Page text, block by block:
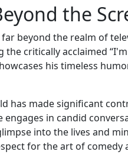
the
far beyond the realm of
critically acclaimed
his timeless
has made significant
engages in candid
into the lives and
for the art of